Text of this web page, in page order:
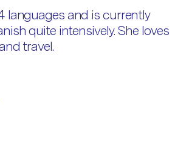
languages and is currently
quite intensively. She loves
travel.